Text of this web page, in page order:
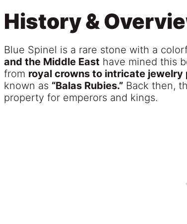
History &
Blue Spinel is a rare stone with a
and the Middle East have mined this
from royal crowns to intricate jewelry
known as “Balas Rubies.” Back then,
property for emperors and kings.